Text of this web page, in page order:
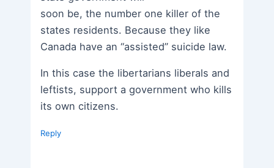
soon be, the number one killer of the
states residents. Because they like
Canada have an “assisted” suicide law.
In this case the libertarians liberals and
leftists, support a government who kills
its own citizens.
Reply